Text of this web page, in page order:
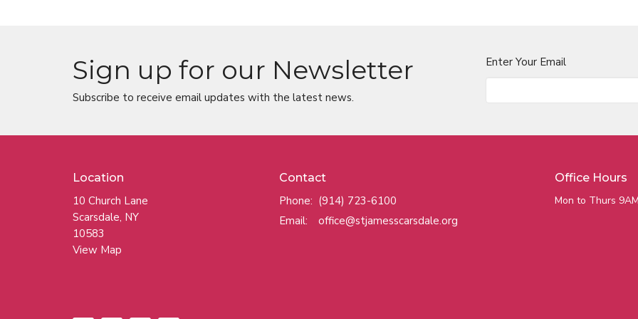
Sign up for our Newsletter
Subscribe to receive email updates with the latest news.
Enter Your Email
Location
10 Church Lane
Scarsdale, NY
10583
View Map
Contact
Phone: (914) 723-6100
Email: office@stjamesscarsdale.org
Office Hours
Mon to Thurs